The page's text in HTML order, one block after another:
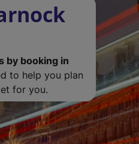
by booking in
to help you plan
for you.